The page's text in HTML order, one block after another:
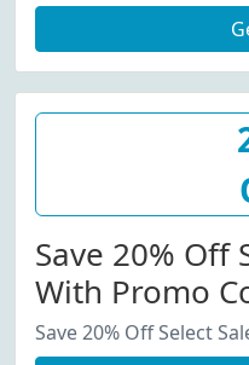
Save 20% Off
With Promo
Save 20% Off Select